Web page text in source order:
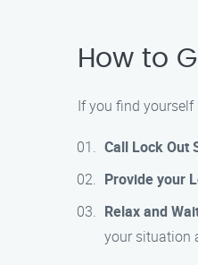
How to
If you find yourself
Call Lock Out
Provide your
Relax and
your situation